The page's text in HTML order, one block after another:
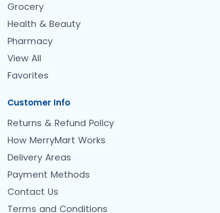
Grocery
Health & Beauty
Pharmacy
View All
Favorites
Customer Info
Returns & Refund Policy
How MerryMart Works
Delivery Areas
Payment Methods
Contact Us
Terms and Conditions